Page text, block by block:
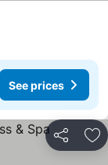
See prices
Share